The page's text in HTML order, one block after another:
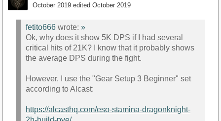
October 2019 edited October 2019
fetito666 wrote: »
Ok, why does it show 5K DPS if I had several
critical hits of 21K? I know that it probably shows
the average DPS during the fight.
However, I use the "Gear Setup 3 Beginner" set
according to Alcast:
https://alcasthq.com/eso-stamina-dragonknight-